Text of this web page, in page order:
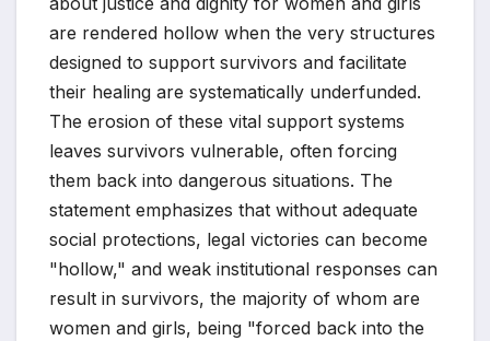
are rendered hollow when the very structures
designed to support survivors and facilitate
their healing are systematically underfunded.
The erosion of these vital support systems
leaves survivors vulnerable, often forcing
them back into dangerous situations. The
statement emphasizes that without adequate
social protections, legal victories can become
"hollow," and weak institutional responses can
result in survivors, the majority of whom are
women and girls, being "forced back into the